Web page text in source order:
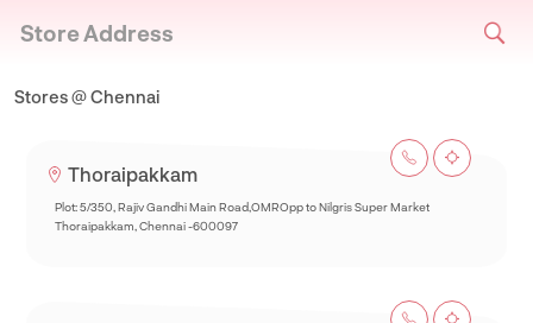
Store Address
Stores @ Chennai
Thoraipakkam
Plot: 5/350, Rajiv Gandhi Main Road,OMROpp to Nilgris Super Market
Thoraipakkam, Chennai -600097